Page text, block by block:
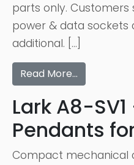
parts only.
power & data sockets
additional. […]
Read More…
Lark A8-
Pendants
Compact mechanical